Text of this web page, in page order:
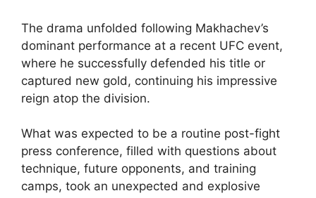
The drama unfolded following Makhachev’s
dominant performance at a recent UFC event,
where he successfully defended his title or
captured new gold, continuing his impressive
reign atop the division.
What was expected to be a routine post-fight
press conference, filled with questions about
technique, future opponents, and training
camps, took an unexpected and explosive